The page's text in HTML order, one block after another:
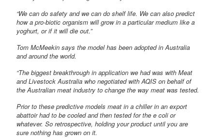
“We can do safety and we can do shelf life. We can also predict
how a pro-biotic organism will grow in a particular medium like a
yoghurt, or if it will die out.”
Tom McMeekin says the model has been adopted in Australia
and around the world.
“The biggest breakthrough in application we had was with Meat
and Livestock Australia who negotiated with AQIS on behalf of
the Australian meat industry to change the way meat was tested.
Prior to these predictive models meat in a chiller in an export
abattoir had to be cooled and then tested for the e coli or
whatever. So retrospective, holding your product until you are
sure nothing has grown on it.